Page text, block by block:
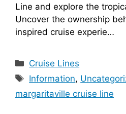
Line and explore the
Uncover the ownership
inspired cruise experie…
Categories
Cruise Lines
Tags
Information,
margaritaville cruise line